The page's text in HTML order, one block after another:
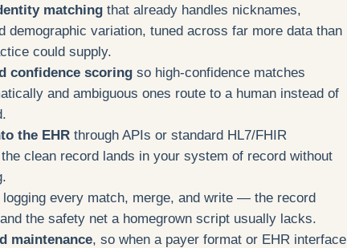
matching that already handles nicknames,
demographic variation, tuned across far more data than
could supply.
confidence scoring so high-confidence matches
and ambiguous ones route to a human instead of
the EHR through APIs or standard HL7/FHIR
clean record lands in your system of record without
logging every match, merge, and write — the record
the safety net a homegrown script usually lacks.
maintenance, so when a payer format or EHR interface